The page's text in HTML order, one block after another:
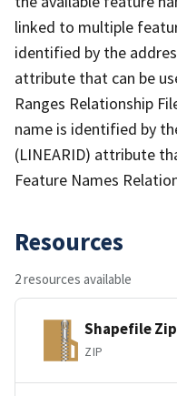
linked to multiple
identified by the
attribute that can be
Ranges Relationship
name is identified by
(LINEARID) attribute
Feature Names
Resources
2 resources available
Shapefile
ZIP